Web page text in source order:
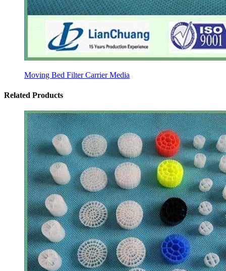
Moving Bed Filter Carrier Media
Related Products